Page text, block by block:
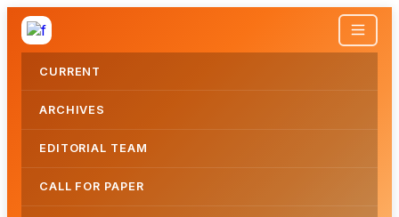
CURRENT
ARCHIVES
EDITORIAL TEAM
CALL FOR PAPER